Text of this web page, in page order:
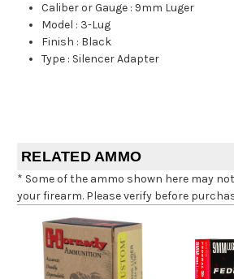
Caliber or Gauge : 9mm Luger
Model : 3-Lug
Finish : Black
Type : Silencer Adapter
RELATED AMMO
* Some of the ammo shown here may
your firearm. Please verify before